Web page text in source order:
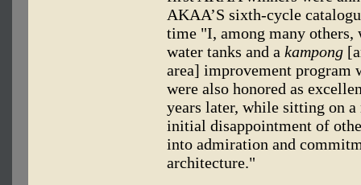
AKAA’S sixth-cycle
time "I, among many others,
water tanks and a kampong
area] improvement program
were also honored as
years later, while sitting on
initial disappointment of
into admiration and
architecture."